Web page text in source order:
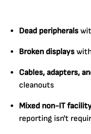
Dead peripherals
Broken displays
Cables, adapters,
cleanouts
Mixed non-IT
reporting isn't